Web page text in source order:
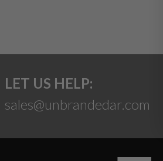
LET US HELP:
sales@unbrandedar.com